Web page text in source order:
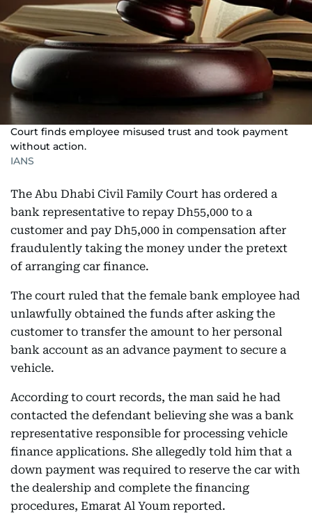
Court finds employee misused trust and took payment
without action.
IANS
The Abu Dhabi Civil Family Court has ordered a
bank representative to repay Dh55,000 to a
customer and pay Dh5,000 in compensation after
fraudulently taking the money under the pretext
of arranging car finance.
The court ruled that the female bank employee had
unlawfully obtained the funds after asking the
customer to transfer the amount to her personal
bank account as an advance payment to secure a
vehicle.
According to court records, the man said he had
contacted the defendant believing she was a bank
representative responsible for processing vehicle
finance applications. She allegedly told him that a
down payment was required to reserve the car with
the dealership and complete the financing
procedures, Emarat Al Youm reported.